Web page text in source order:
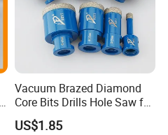
Vacuum Brazed Diamond
Core Bits Drills Hole Saw for
Porcelain Marble Granite
US$1.85